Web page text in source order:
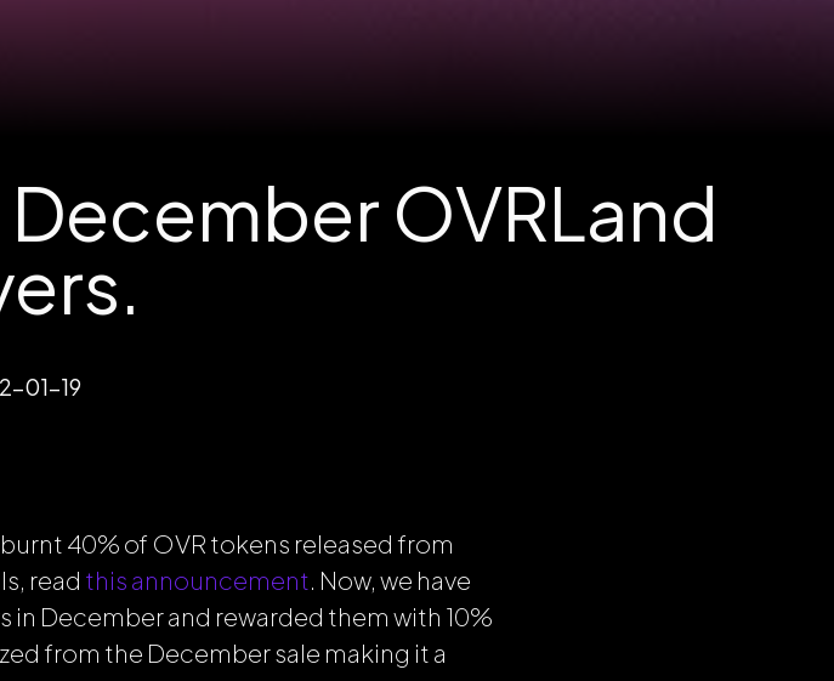
OVRLand
01-19
40% of OVR tokens released from
read this announcement. Now, we have
December and rewarded them with 10%
from the December sale making it a